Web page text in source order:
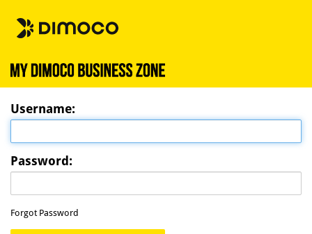
Username:
Password:
Forgot Password